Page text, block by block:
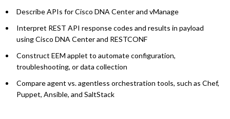
Describe APIs for Cisco DNA Center and vManage
Interpret REST API response codes and results in payload
using Cisco DNA Center and RESTCONF
Construct EEM applet to automate configuration,
troubleshooting, or data collection
Compare agent vs. agentless orchestration tools, such as Chef,
Puppet, Ansible, and SaltStack